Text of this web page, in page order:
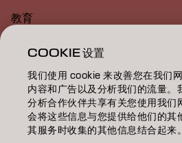
教育
关于
美发沙龙查找
成为合作伙伴
联系我们
COOKIE 设置
我们使用 cookie 来改善您在我们
内容和广告以及分析我们的流量。
分析合作伙伴共享有关您使用我们
会将这些信息与您提供给他们的其
其服务时收集的其他信息结合起来。